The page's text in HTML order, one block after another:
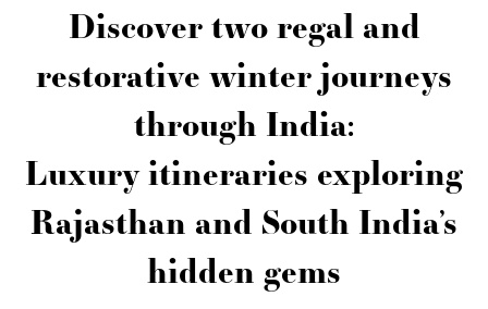
Discover two regal and
restorative winter journeys
through India:
Luxury itineraries exploring
Rajasthan and South India’s
hidden gems